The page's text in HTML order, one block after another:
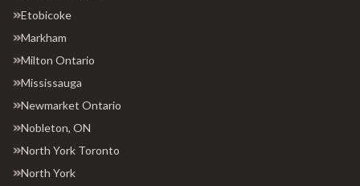
Etobicoke
Markham
Milton Ontario
Mississauga
Newmarket Ontario
Nobleton, ON
North York Toronto
North York